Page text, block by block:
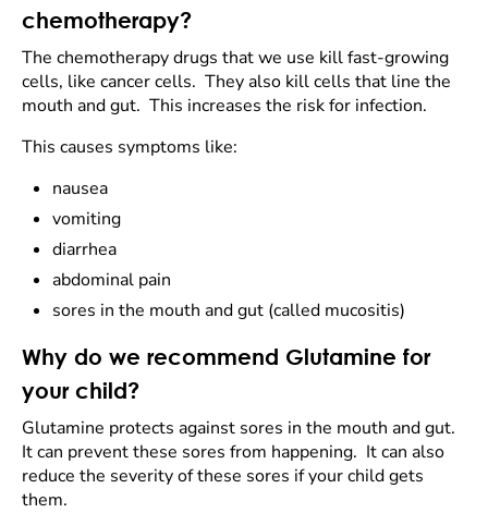
chemotherapy?
The chemotherapy drugs that we use kill fast-growing
cells, like cancer cells. They also kill cells that line the
mouth and gut. This increases the risk for infection.
This causes symptoms like:
nausea
vomiting
diarrhea
abdominal pain
sores in the mouth and gut (called mucositis)
Why do we recommend Glutamine for
your child?
Glutamine protects against sores in the mouth and gut.
It can prevent these sores from happening. It can also
reduce the severity of these sores if your child gets
them.